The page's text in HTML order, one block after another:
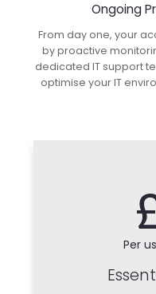
Ongoing
From day one, your
by proactive
dedicated IT support
optimise your IT
Per